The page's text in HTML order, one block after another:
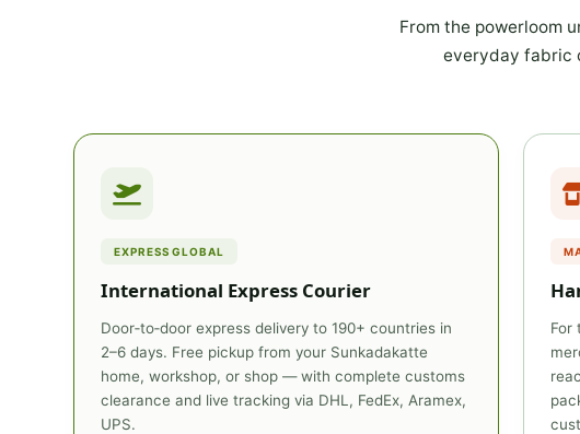
From the powerloom
everyday fabric
EXPRESS GLOBAL
International Express Courier
Door‑to‑door express delivery to 190+ countries in
2–6 days. Free pickup from your Sunkadakatte
home, workshop, or shop — with complete customs
clearance and live tracking via DHL, FedEx, Aramex,
UPS.
For